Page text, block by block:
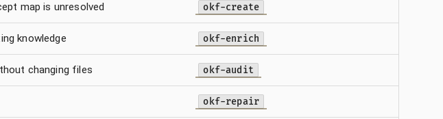
map is unresolved okf-create
knowledge okf-enrich
changing files okf-audit
okf-repair